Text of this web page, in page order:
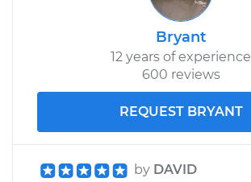
Bryant
12 years of experience
600 reviews
REQUEST BRYANT
by DAVID